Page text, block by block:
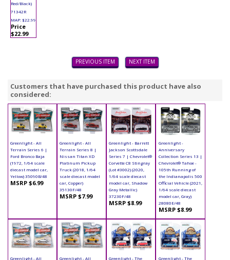
Red/Black)
71342R
MAP: $22.99
Price
$22.99
PREVIOUS ITEM NEXT ITEM
Customers that have purchased this product have also
considered:
Greenlight - All
Terrain Series 6 |
Ford Bronco Baja
(1972, 1/64 scale
diecast model car,
Yellow) 35090B/48
MSRP $6.99
Greenlight - All
Terrain Series 8 |
Nissan Titan XD
Platinum Pickup
Truck (2018, 1/64
scale diecast model
car, Copper)
35130F/48
MSRP $7.99
Greenlight - Barrett
Jackson Scottsdale
Series 7 | Chevrolet®
Corvette C8 Stingray
(Lot #3002) (2020,
1/64 scale diecast
model car, Shadow
Gray Metallic)
37230F/48
MSRP $8.99
Greenlight -
Anniversary
Collection Series 13 |
Chevrolet® Tahoe -
105th Running of
the Indianapolis 500
Official Vehicle (2021,
1/64 scale diecast
model car, Gray)
28080E/48
MSRP $8.99
Greenlight - All Greenlight - All Greenlight - The Greenlight - The